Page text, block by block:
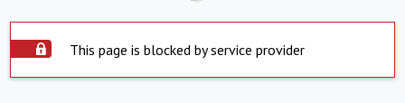
This page is blocked by service provider